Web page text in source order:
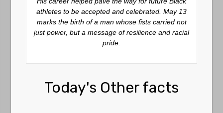
athletes to be accepted and celebrated. May 13
marks the birth of a man whose fists carried not
just power, but a message of resilience and racial
pride.
Today's Other facts